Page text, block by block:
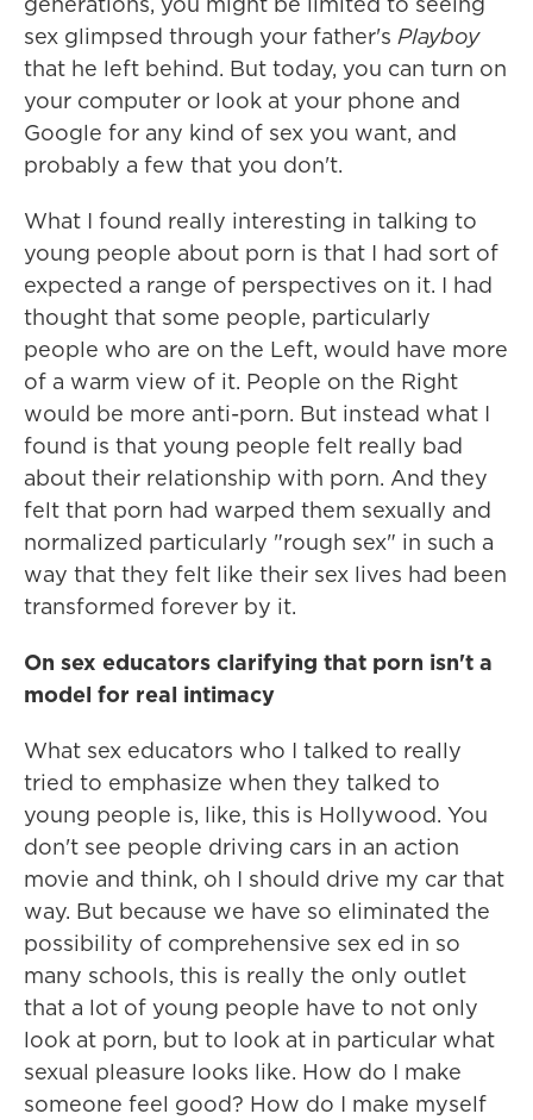
sex glimpsed through your father's Playboy
that he left behind. But today, you can turn on
your computer or look at your phone and
Google for any kind of sex you want, and
probably a few that you don't.
What I found really interesting in talking to
young people about porn is that I had sort of
expected a range of perspectives on it. I had
thought that some people, particularly
people who are on the Left, would have more
of a warm view of it. People on the Right
would be more anti-porn. But instead what I
found is that young people felt really bad
about their relationship with porn. And they
felt that porn had warped them sexually and
normalized particularly "rough sex" in such a
way that they felt like their sex lives had been
transformed forever by it.
On sex educators clarifying that porn isn't a
model for real intimacy
What sex educators who I talked to really
tried to emphasize when they talked to
young people is, like, this is Hollywood. You
don't see people driving cars in an action
movie and think, oh I should drive my car that
way. But because we have so eliminated the
possibility of comprehensive sex ed in so
many schools, this is really the only outlet
that a lot of young people have to not only
look at porn, but to look at in particular what
sexual pleasure looks like. How do I make
someone feel good? How do I make myself